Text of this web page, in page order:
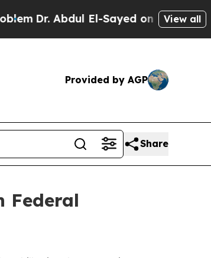
El-Sayed on Historic Michigan
View all
Provided by AGP
Share
Federal